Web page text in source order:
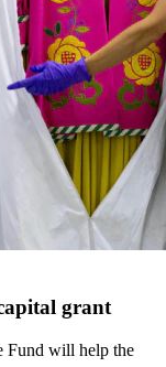
grant
Fund will help the